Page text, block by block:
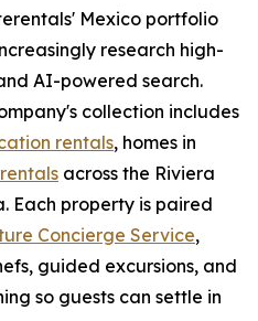
Mexico portfolio
research high-
AI-powered search.
collection includes
rentals, homes in
across the Riviera
Each property is paired
Concierge Service,
guided excursions, and
so guests can settle in